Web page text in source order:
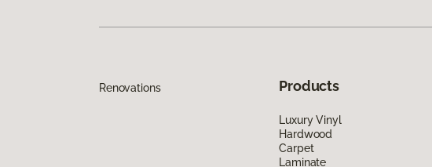
Renovations Products
Luxury Vinyl
Hardwood
Carpet
Laminate